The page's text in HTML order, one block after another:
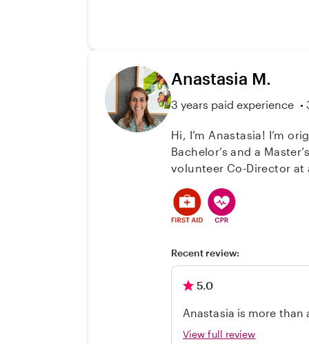
Anastasia M.
3 years paid experience
Hi, I’m Anastasia! I’m
Bachelor’s and a
volunteer Co-Director at
children here, and I
their growth in a warm, structured, and
Recent review:
5.0
Anastasia is more
They now attend the
View full review